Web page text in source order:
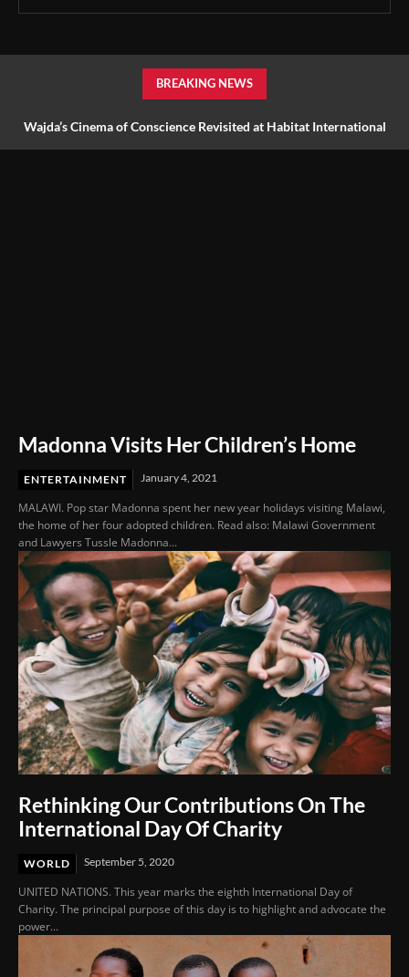
BREAKING NEWS
Wajda’s Cinema of Conscience Revisited at Habitat International
Madonna Visits Her Children’s Home
ENTERTAINMENT January 4, 2021
MALAWI. Pop star Madonna spent her new year holidays visiting Malawi,
the home of her four adopted children. Read also: Malawi Government
and Lawyers Tussle Madonna...
Rethinking Our Contributions On The
International Day Of Charity
WORLD September 5, 2020
UNITED NATIONS. This year marks the eighth International Day of
Charity. The principal purpose of this day is to highlight and advocate the
power...